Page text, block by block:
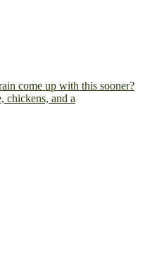
and a